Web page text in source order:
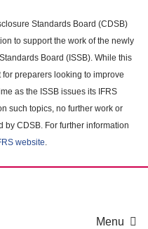
Standards Board (CDSB)
to support the work of the newly
Board (ISSB). While this
preparers looking to improve
as the ISSB issues its IFRS
such topics, no further work or
CDSB. For further information
website.
Menu